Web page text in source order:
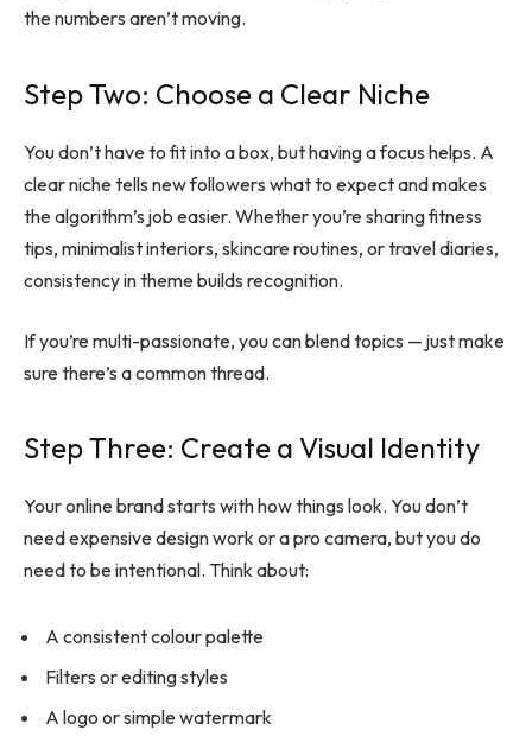
the numbers aren’t moving.
Step Two: Choose a Clear Niche
You don’t have to fit into a box, but having a focus helps. A
clear niche tells new followers what to expect and makes
the algorithm’s job easier. Whether you’re sharing fitness
tips, minimalist interiors, skincare routines, or travel diaries,
consistency in theme builds recognition.
If you’re multi-passionate, you can blend topics — just make
sure there’s a common thread.
Step Three: Create a Visual Identity
Your online brand starts with how things look. You don’t
need expensive design work or a pro camera, but you do
need to be intentional. Think about:
A consistent colour palette
Filters or editing styles
A logo or simple watermark